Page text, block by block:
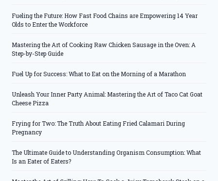
Fueling the Future: How Fast Food Chains are Empowering 14 Year
Olds to Enter the Workforce
Mastering the Art of Cooking Raw Chicken Sausage in the Oven: A
Step-by-Step Guide
Fuel Up for Success: What to Eat on the Morning of a Marathon
Unleash Your Inner Party Animal: Mastering the Art of Taco Cat Goat
Cheese Pizza
Frying for Two: The Truth About Eating Fried Calamari During
Pregnancy
The Ultimate Guide to Understanding Organism Consumption: What
Is an Eater of Eaters?